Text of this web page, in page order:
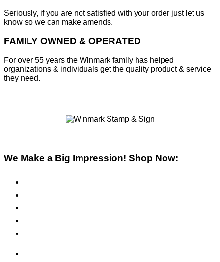
Seriously, if you are not satisfied with your order just let us
know so we can make amends.
FAMILY OWNED & OPERATED
For over 55 years the Winmark family has helped
organizations & individuals get the quality product & service
they need.
We Make a Big Impression! Shop Now: